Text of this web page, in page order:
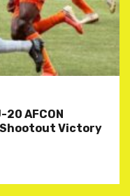
AFCON
Victory